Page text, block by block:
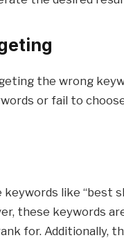
the wrong
or fail to
like “best
these keywords
for. Additionally,